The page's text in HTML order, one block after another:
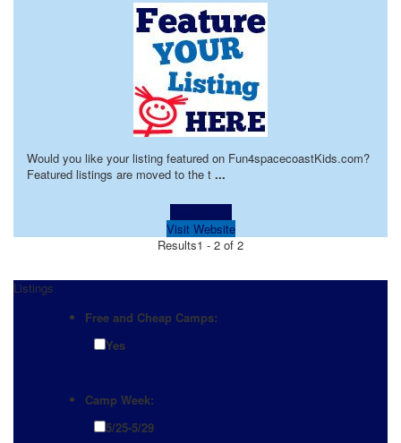
Would you like your listing featured on Fun4spacecoastKids.com?
Featured listings are moved to the t ...
Visit Website
Results1 - 2 of 2
Listings
Free and Cheap Camps:
Yes
Camp Week:
5/25-5/29